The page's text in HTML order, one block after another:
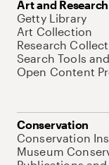
Art and Research
Getty Library
Art Collection
Research
Search Tools
Open Content
Conservation
Conservation
Museum